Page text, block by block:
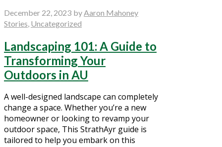
December 22, 2023 by Aaron Mahoney
Stories Uncategorized
Landscaping 101: A Guide to
Transforming Your
Outdoors in AU
A well-designed landscape can completely
change a space. Whether you’re a new
homeowner or looking to revamp your
outdoor space, This StrathAyr guide is
tailored to help you embark on this